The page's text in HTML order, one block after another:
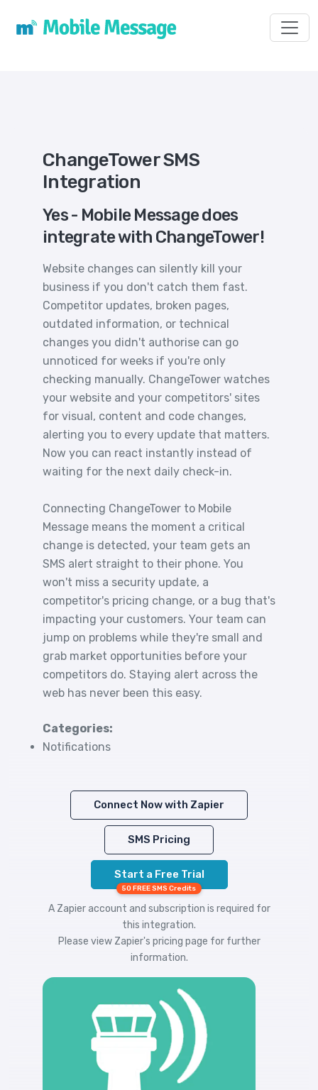
ChangeTower SMS
Integration
Yes - Mobile Message does
integrate with ChangeTower!
Website changes can silently kill your
business if you don't catch them fast.
Competitor updates, broken pages,
outdated information, or technical
changes you didn't authorise can go
unnoticed for weeks if you're only
checking manually. ChangeTower watches
your website and your competitors' sites
for visual, content and code changes,
alerting you to every update that matters.
Now you can react instantly instead of
waiting for the next daily check-in.
Connecting ChangeTower to Mobile
Message means the moment a critical
change is detected, your team gets an
SMS alert straight to their phone. You
won't miss a security update, a
competitor's pricing change, or a bug that's
impacting your customers. Your team can
jump on problems while they're small and
grab market opportunities before your
competitors do. Staying alert across the
web has never been this easy.
Categories:
Notifications
Connect Now with Zapier
SMS Pricing
Start a Free Trial
50 FREE SMS Credits
A Zapier account and subscription is required for
this integration.
Please view Zapier's pricing page for further
information.